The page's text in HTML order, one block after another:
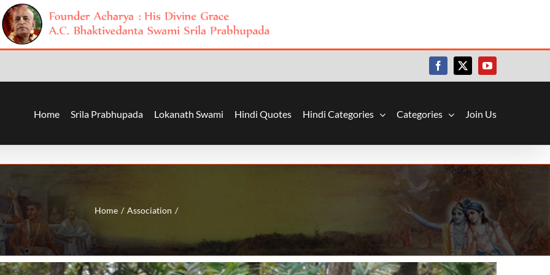
Facebook
X YouTube
Home Srila Prabhupada Lokanath Swami Hindi Quotes Hindi Categories Categories Join Us
Home Association